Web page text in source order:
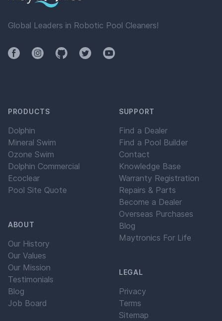
Global Leaders in Robotic Pool Cleaners!
FacebookInstagramGithubTwitterYouTube
PRODUCTS
Dolphin
Mineral Swim
Ozone Swim
Dolphin Commercial
Ecoclear
Pool Site Quote
ABOUT
Our History
Our Values
Our Mission
Testimonials
Blog
Job Board
SUPPORT
Find a Dealer
Find a Pool Builder
Contact
Knowledge Base
Warranty Registration
Repairs & Parts
Become a Dealer
Overseas Purchases
Blog
Maytronics For Life
LEGAL
Privacy
Terms
Sitemap